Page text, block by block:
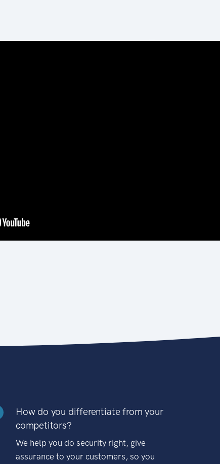
How do you differentiate from your
competitors?
We help you do security right, give
assurance to your customers, so you